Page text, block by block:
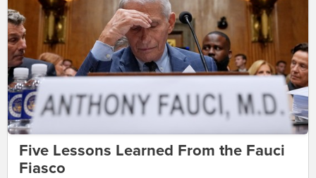
Five Lessons Learned From the Fauci
Fiasco